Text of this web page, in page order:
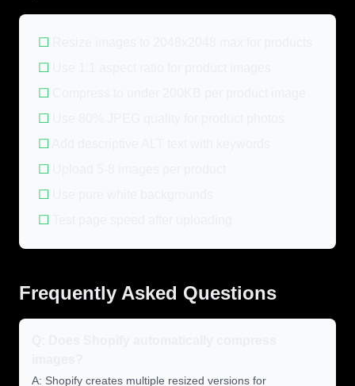
☐
☐
☐
☐
☐
☐
☐
☐
Frequently Asked Questions
A: Shopify creates multiple resized versions for